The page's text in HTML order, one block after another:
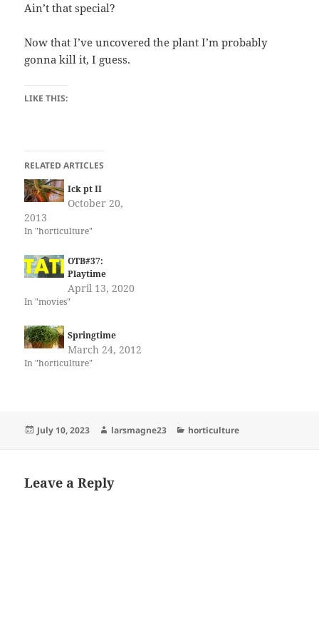
Ain’t that special?
Now that I’ve uncovered the plant I’m probably
gonna kill it, I guess.
LIKE THIS:
RELATED ARTICLES
Ick pt II
October 20,
2013
In "horticulture"
OTB#37:
Playtime
April 13, 2020
In "movies"
Springtime
March 24, 2012
In "horticulture"
Posted
July 10, 2023 Author
larsmagne23 Categories
horticulture
Leave a Reply